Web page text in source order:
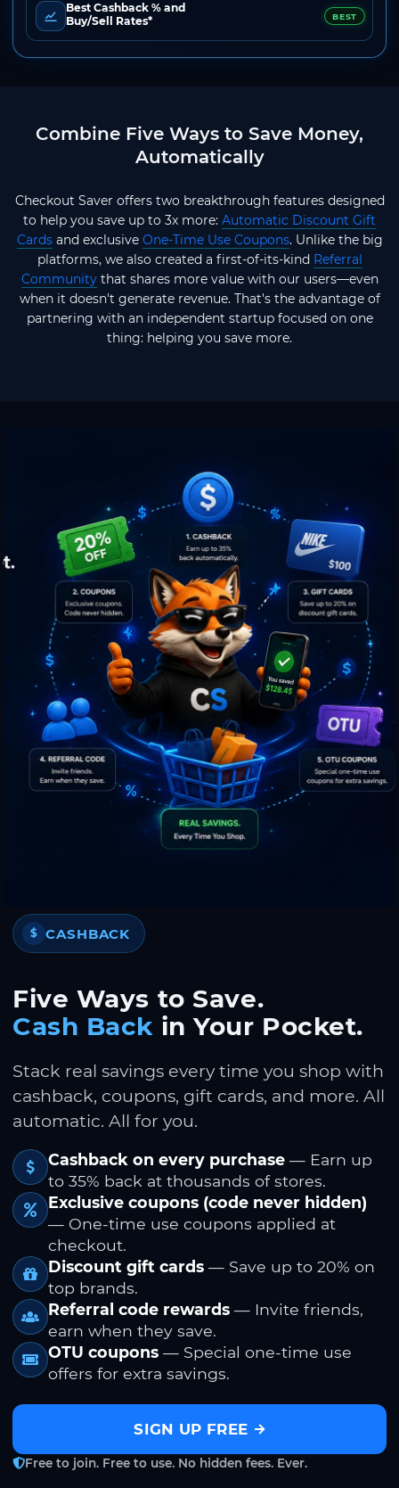
Best Cashback % and
Buy/Sell Rates*
BEST
Combine Five Ways to Save Money,
Automatically
Checkout Saver offers two breakthrough features designed
to help you save up to 3x more: Automatic Discount Gift
Cardsand exclusive One-Time Use Coupons. Unlike the big
platforms, we also created a first-of-its-kind Referral
Communitythat shares more value with our users—even
when it doesn't generate revenue. That's the advantage of
partnering with an independent startup focused on one
thing: helping you save more.
$ CASHBACK
Five Ways to Save.
Cash Back in Your Pocket.
Stack real savings every time you shop with
cashback, coupons, gift cards, and more. All
automatic. All for you.
Cashback on every purchase — Earn up
to 35% back at thousands of stores.
Exclusive coupons (code never hidden)
— One-time use coupons applied at
checkout.
Discount gift cards — Save up to 20% on
top brands.
Referral code rewards — Invite friends,
earn when they save.
OTU coupons — Special one-time use
offers for extra savings.
SIGN UP FREE
Free to join. Free to use. No hidden fees. Ever.